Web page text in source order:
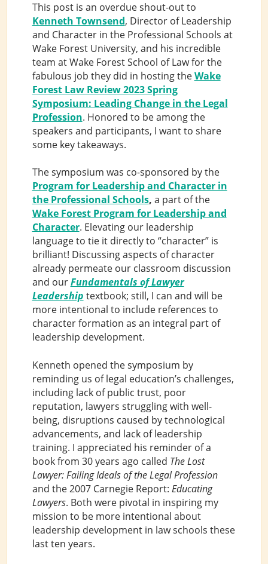
This post is an overdue shout-out to
Kenneth Townsend, Director of Leadership
and Character in the Professional Schools at
Wake Forest University, and his incredible
team at Wake Forest School of Law for the
fabulous job they did in hosting theWake
Forest Law Review 2023 Spring
Symposium: Leading Change in the Legal
Profession. Honored to be among the
speakers and participants, I want to share
some key takeaways.
The symposium was co-sponsored by the
Program for Leadership and Character in
the Professional Schools, a part of the
Wake Forest Program for Leadership and
Character. Elevating our leadership
language to tie it directly to “character” is
brilliant! Discussing aspects of character
already permeate our classroom discussion
and ourFundamentals of Lawyer
Leadership textbook; still, I can and will be
more intentional to include references to
character formation as an integral part of
leadership development.
Kenneth opened the symposium by
reminding us of legal education’s challenges,
including lack of public trust, poor
reputation, lawyers struggling with well-
being, disruptions caused by technological
advancements, and lack of leadership
training. I appreciated his reminder of a
book from 30 years ago called The Lost
Lawyer: Failing Ideals of the Legal Profession
and the 2007 Carnegie Report: Educating
Lawyers. Both were pivotal in inspiring my
mission to be more intentional about
leadership development in law schools these
last ten years.